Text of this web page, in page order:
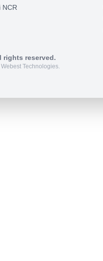
NCR
rights reserved.
Technologies.